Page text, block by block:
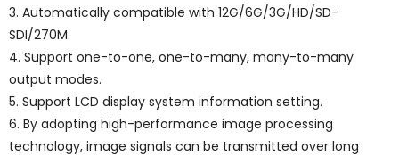
3. Automatically compatible with 12G/6G/3G/HD/SD-
SDI/270M.
4. Support one-to-one, one-to-many, many-to-many
output modes.
5. Support LCD display system information setting.
6. By adopting high-performance image processing
technology, image signals can be transmitted over long